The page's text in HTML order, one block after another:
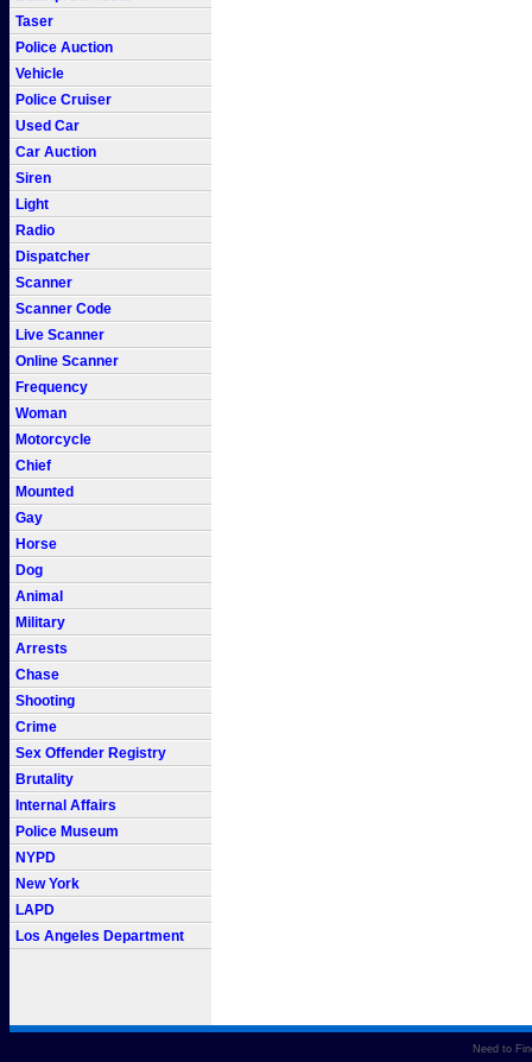
Taser
Police Auction
Vehicle
Police Cruiser
Used Car
Car Auction
Siren
Light
Radio
Dispatcher
Scanner
Scanner Code
Live Scanner
Online Scanner
Frequency
Woman
Motorcycle
Chief
Mounted
Gay
Horse
Dog
Animal
Military
Arrests
Chase
Shooting
Crime
Sex Offender Registry
Brutality
Internal Affairs
Police Museum
NYPD
New York
LAPD
Los Angeles Department
Need to